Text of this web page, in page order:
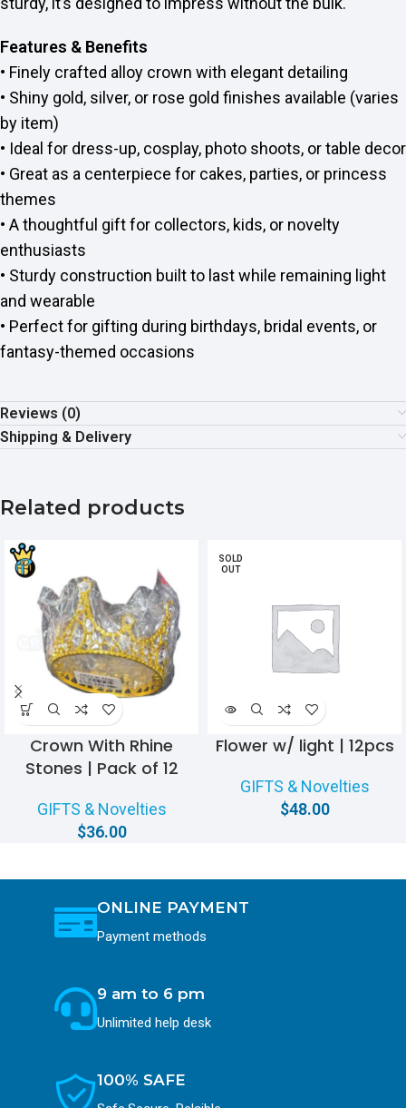
Features & Benefits
• Finely crafted alloy crown with elegant detailing
• Shiny gold, silver, or rose gold finishes available (varies
by item)
• Ideal for dress-up, cosplay, photo shoots, or table decor
• Great as a centerpiece for cakes, parties, or princess
themes
• A thoughtful gift for collectors, kids, or novelty
enthusiasts
• Sturdy construction built to last while remaining light
and wearable
• Perfect for gifting during birthdays, bridal events, or
fantasy-themed occasions
Reviews (0)
Shipping & Delivery
Related products
Crown With Rhine
Stones | Pack of 12
GIFTS & Novelties
$36.00
SOLD
OUT
Flower w/ light | 12pcs
GIFTS & Novelties
$48.00
ONLINE PAYMENT
Payment methods
9 am to 6 pm
Unlimited help desk
100% SAFE